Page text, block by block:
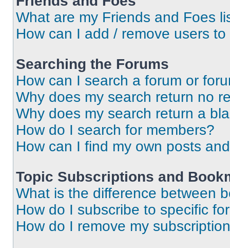
What are my Friends and Foes
How can I add / remove users
Searching the Forums
How can I search a forum or
Why does my search return no
Why does my search return a
How do I search for members?
How can I find my own posts
Topic Subscriptions and
What is the difference between
How do I subscribe to specific
How do I remove my